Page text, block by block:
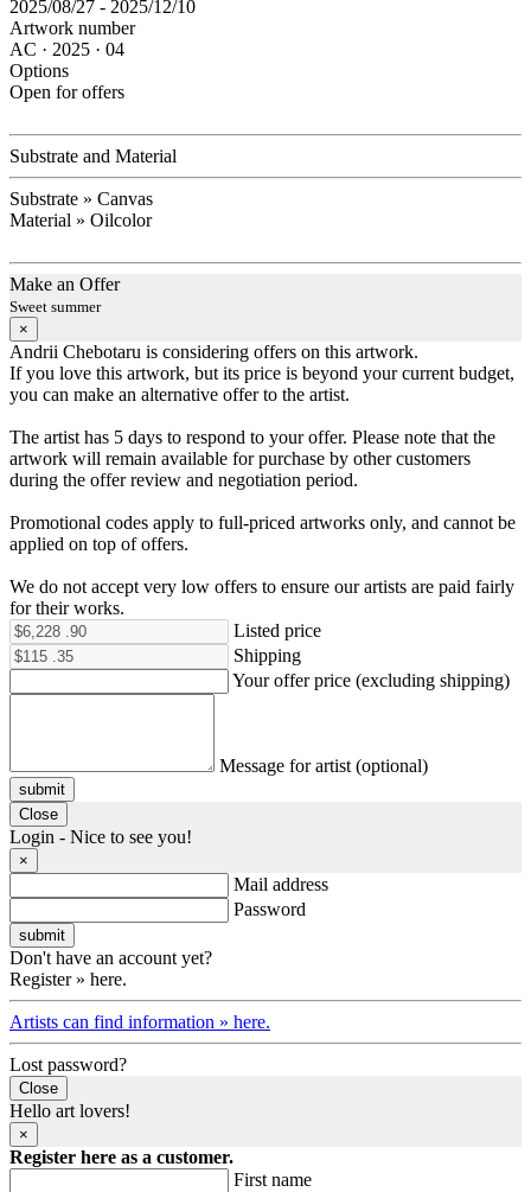
2025/08/27 - 2025/12/10
Artwork number
AC · 2025 · 04
Options
Open for offers
Substrate and Material
Substrate » Canvas
Material » Oilcolor
Make an Offer
Sweet summer
×
Andrii Chebotaru is considering offers on this artwork.
If you love this artwork, but its price is beyond your current budget,
you can make an alternative offer to the artist.
The artist has 5 days to respond to your offer. Please note that the
artwork will remain available for purchase by other customers
during the offer review and negotiation period.
Promotional codes apply to full-priced artworks only, and cannot be
applied on top of offers.
We do not accept very low offers to ensure our artists are paid fairly
for their works.
Listed price
Shipping
Your offer price (excluding shipping)
Message for artist (optional)
submit
Close
Login - Nice to see you!
×
Mail address
Password
Don't have an account yet?
Register » here.
Artists can find information » here.
Lost password?
Close
Hello art lovers!
×
Register here as a customer.
First name